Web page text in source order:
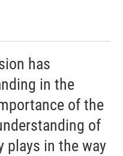
has
in the
of the
of
plays in the way